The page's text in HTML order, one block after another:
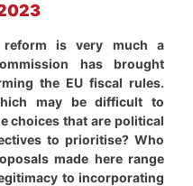
reform is very much a
has brought
the EU fiscal rules.
may be difficult to
choices that are political
to prioritise? Who
made here range
to incorporating